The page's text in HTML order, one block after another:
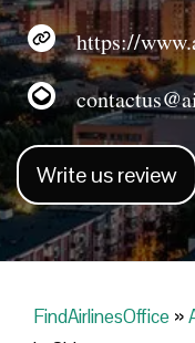
https://
Write us review
FindAirlinesOffice »